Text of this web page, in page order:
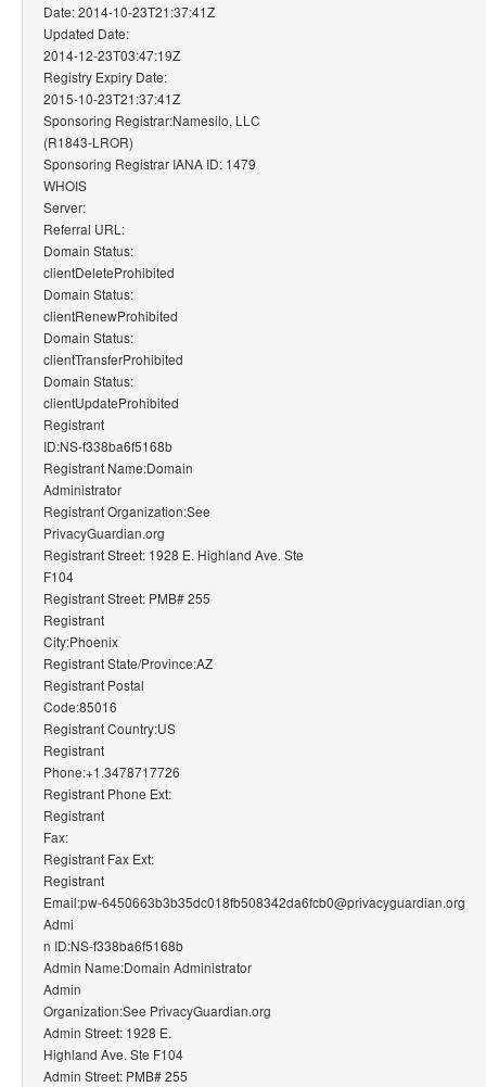
Date: 2014-10-23T21:37:41Z
Updated Date:
2014-12-23T03:47:19Z
Registry Expiry Date:
2015-10-23T21:37:41Z
Sponsoring Registrar:Namesilo, LLC
(R1843-LROR)
Sponsoring Registrar IANA ID: 1479
WHOIS
Server:
Referral URL:
Domain Status:
clientDeleteProhibited
Domain Status:
clientRenewProhibited
Domain Status:
clientTransferProhibited
Domain Status:
clientUpdateProhibited
Registrant
ID:NS-f338ba6f5168b
Registrant Name:Domain
Administrator
Registrant Organization:See
PrivacyGuardian.org
Registrant Street: 1928 E. Highland Ave. Ste
F104
Registrant Street: PMB# 255
Registrant
City:Phoenix
Registrant State/Province:AZ
Registrant Postal
Code:85016
Registrant Country:US
Registrant
Phone:+1.3478717726
Registrant Phone Ext:
Registrant
Fax:
Registrant Fax Ext:
Registrant
Email:pw-6450663b3b35dc018fb508342da6fcb0@privacyguardian.org
Admi
n ID:NS-f338ba6f5168b
Admin Name:Domain Administrator
Admin
Organization:See PrivacyGuardian.org
Admin Street: 1928 E.
Highland Ave. Ste F104
Admin Street: PMB# 255